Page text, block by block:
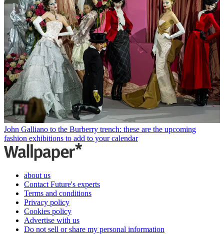
John Galliano to the Burberry trench: these are the upcoming
fashion exhibitions to add to your calendar
about us
Contact Future's experts
Terms and conditions
Privacy policy
Cookies policy
Advertise with us
Do not sell or share my personal information